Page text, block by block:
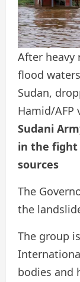
After heavy
flood
Sudan,
Hamid/AFP
Sudani
in the fight
sources
The
the
The group
bodies and